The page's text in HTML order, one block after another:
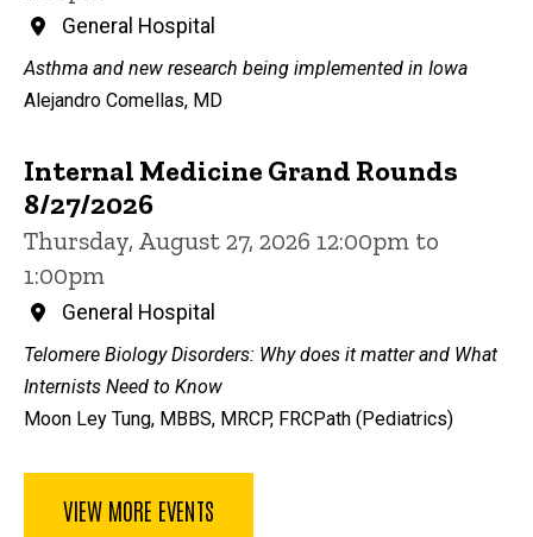
General Hospital
Asthma and new research being implemented in Iowa
Alejandro Comellas, MD
Internal Medicine Grand Rounds
8/27/2026
Thursday, August 27, 2026 12:00pm to
1:00pm
General Hospital
Telomere Biology Disorders: Why does it matter and What
Internists Need to Know
Moon Ley Tung, MBBS, MRCP, FRCPath (Pediatrics)
VIEW MORE EVENTS